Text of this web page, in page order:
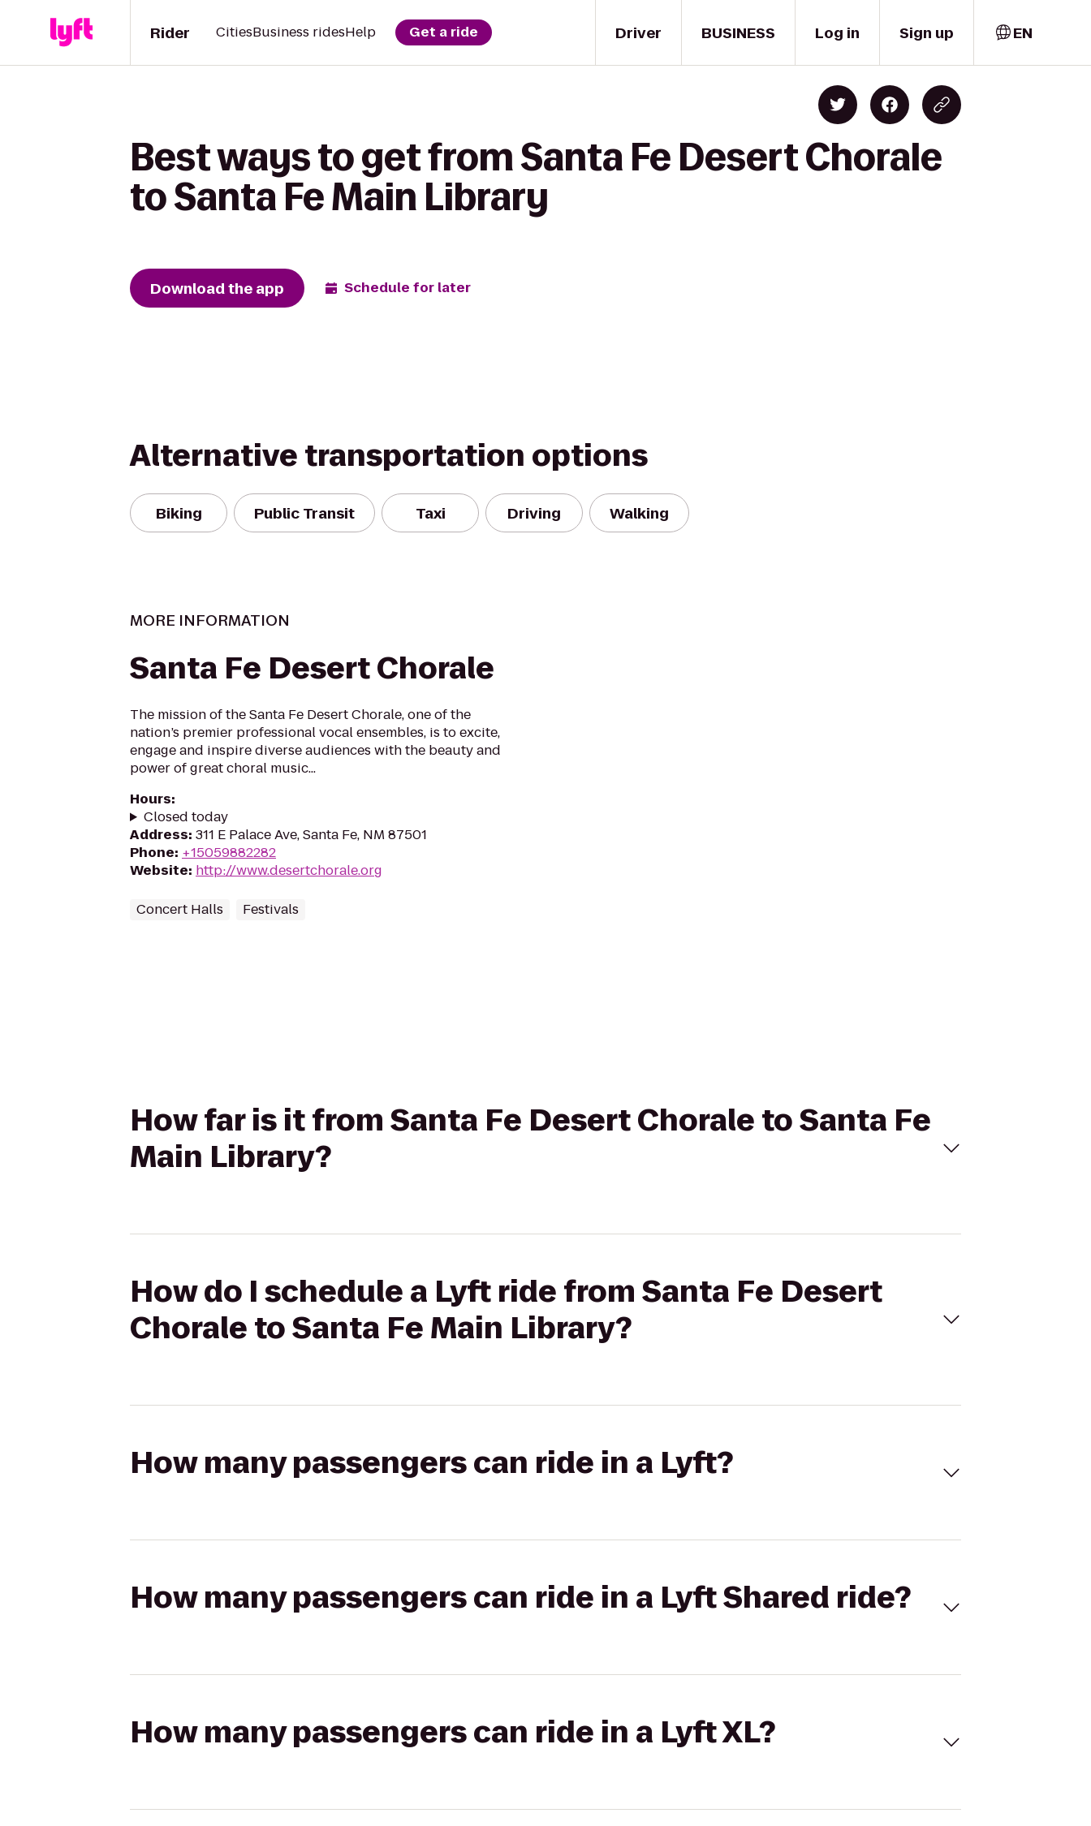
Driver
Rider CitiesBusiness ridesHelp Get a ride BUSINESS Log in Sign up EN
Best ways to get from Santa Fe Desert Chorale
to Santa Fe Main Library
Download the app Schedule for later
Alternative transportation options
Biking Public Transit Taxi Driving Walking
MORE INFORMATION
Santa Fe Desert Chorale
The mission of the Santa Fe Desert Chorale, one of the
nation’s premier professional vocal ensembles, is to excite,
engage and inspire diverse audiences with the beauty and
power of great choral music...
Hours:
Closed today
Address: 311 E Palace Ave, Santa Fe, NM 87501
Phone: +15059882282
Website: http://www.desertchorale.org
Concert Halls Festivals
How far is it from Santa Fe Desert Chorale to Santa Fe
Main Library?
How do I schedule a Lyft ride from Santa Fe Desert
Chorale to Santa Fe Main Library?
How many passengers can ride in a Lyft?
How many passengers can ride in a Lyft Shared ride?
How many passengers can ride in a Lyft XL?